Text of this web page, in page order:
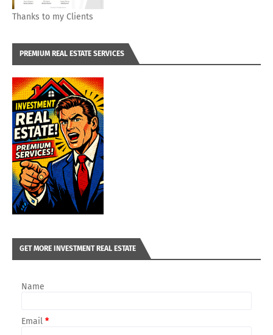
Thanks to my Clients
PREMIUM REAL ESTATE SERVICES
GET MORE INVESTMENT REAL ESTATE
Name
Email *